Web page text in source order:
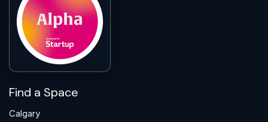
Find a Space
Calgary